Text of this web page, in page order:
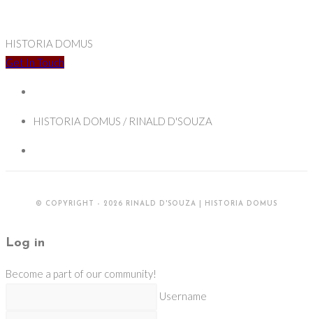
HISTORIA DOMUS
Get In Touch
HISTORIA DOMUS / RINALD D'SOUZA
© COPYRIGHT - 2026 RINALD D'SOUZA | HISTORIA DOMUS
Log in
Become a part of our community!
Username